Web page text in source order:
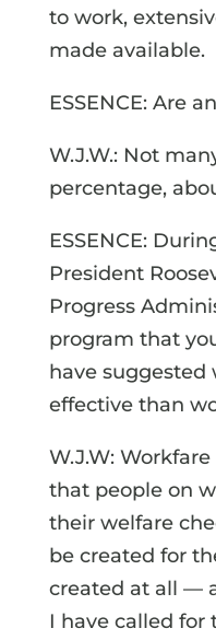
to work,
made available.
ESSENCE: Are
W.J.W.: Not
percentage,
ESSENCE:
President
Progress
program that
have suggested
effective than
W.J.W:
that people on
their welfare
be created for
created at all —
I have called for